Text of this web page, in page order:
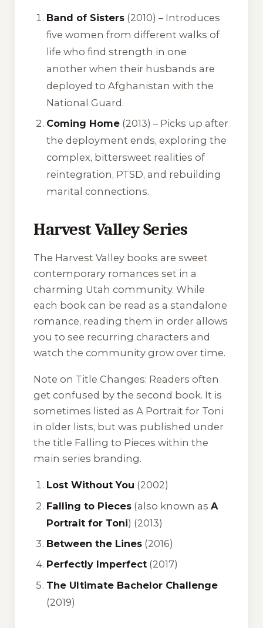
Band of Sisters (2010) – Introduces
five women from different walks of
life who find strength in one
another when their husbands are
deployed to Afghanistan with the
National Guard.
Coming Home (2013) – Picks up after
the deployment ends, exploring the
complex, bittersweet realities of
reintegration, PTSD, and rebuilding
marital connections.
Harvest Valley Series
The Harvest Valley books are sweet
contemporary romances set in a
charming Utah community. While
each book can be read as a standalone
romance, reading them in order allows
you to see recurring characters and
watch the community grow over time.
Note on Title Changes: Readers often
get confused by the second book. It is
sometimes listed as A Portrait for Toni
in older lists, but was published under
the title Falling to Pieces within the
main series branding.
Lost Without You (2002)
Falling to Pieces (also known asA
Portrait for Toni) (2013)
Between the Lines (2016)
Perfectly Imperfect (2017)
The Ultimate Bachelor Challenge
(2019)